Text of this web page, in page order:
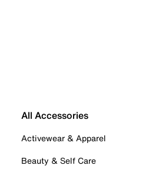
All Accessories
Activewear & Apparel
Beauty & Self Care